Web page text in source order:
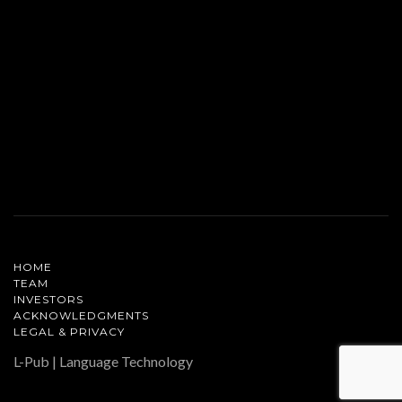
HOME
TEAM
INVESTORS
ACKNOWLEDGMENTS
LEGAL & PRIVACY
L-Pub | Language Technology